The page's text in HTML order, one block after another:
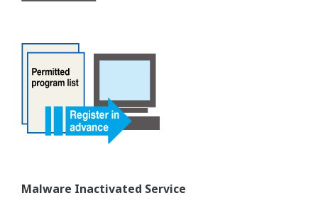
Malware Inactivated Service